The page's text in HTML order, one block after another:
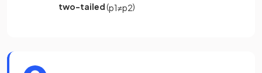
two-tailed(p1≠p2)